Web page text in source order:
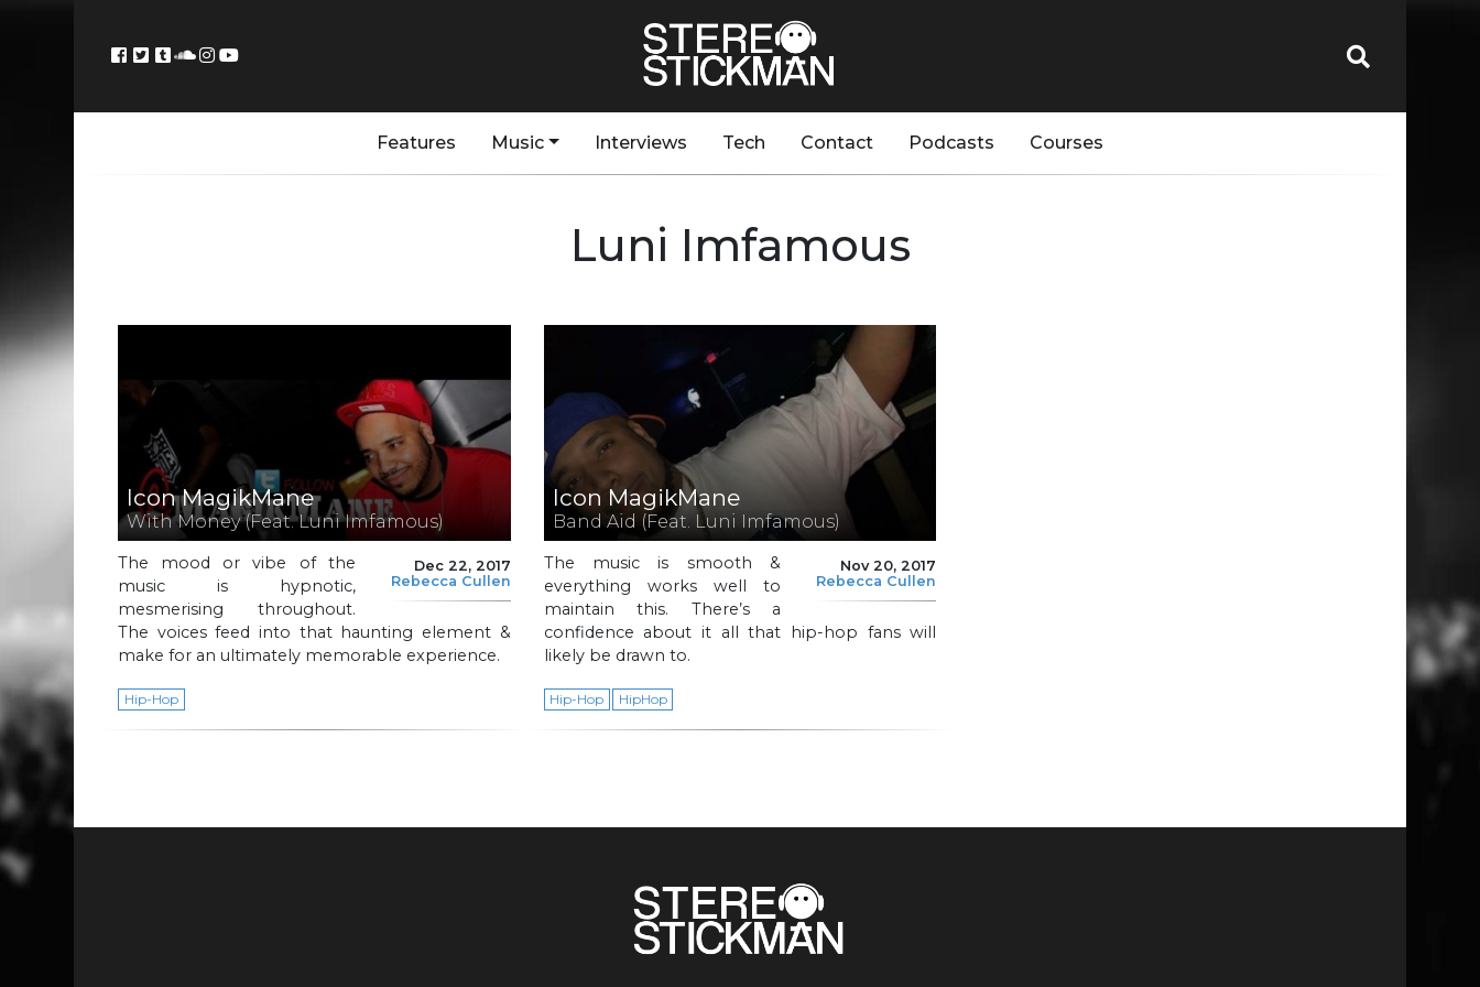
Features Music Interviews Tech Contact Podcasts Courses
Luni Imfamous
Icon MagikMane
With Money (Feat. Luni Imfamous)
Dec 22, 2017
Rebecca Cullen
The mood or vibe of the
music is hypnotic,
mesmerising throughout.
The voices feed into that haunting element &
make for an ultimately memorable experience.
Hip-Hop
Icon MagikMane
Band Aid (Feat. Luni Imfamous)
Nov 20, 2017
Rebecca Cullen
The music is smooth &
everything works well to
maintain this. There’s a
confidence about it all that hip-hop fans will
likely be drawn to.
Hip-Hop HipHop